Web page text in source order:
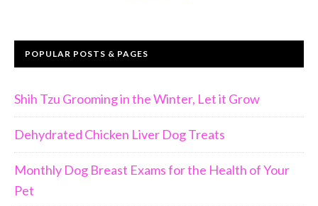
POPULAR POSTS & PAGES
Shih Tzu Grooming in the Winter, Let it Grow
Dehydrated Chicken Liver Dog Treats
Monthly Dog Breast Exams for the Health of Your
Pet